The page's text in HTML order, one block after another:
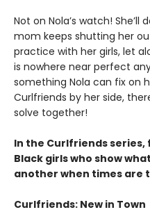
Not on Nola’s watch!
mom keeps shutting her
practice with her girls, let
is nowhere near perfect
something Nola can fix on
Curlfriends by her side,
solve together!
In the Curlfriends
Black girls who show
another when times are
Curlfriends: New in Town